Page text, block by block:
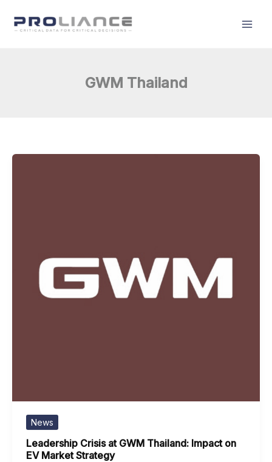
content
GWM Thailand
News
Leadership Crisis at GWM Thailand: Impact on
EV Market Strategy